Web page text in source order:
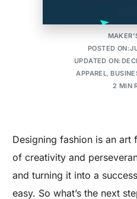
POSTED
UPDATED
APPAREL,
2 MIN
Designing fashion is an art
of creativity and
and turning it into a
easy. So what’s the next